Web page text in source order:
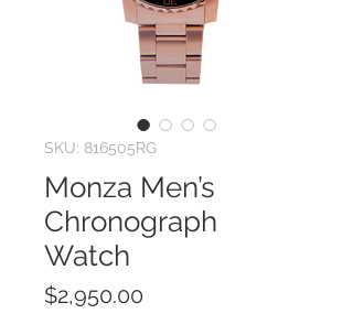
SKU: 816505RG
Monza Men’s
Chronograph
Watch
$2,950.00